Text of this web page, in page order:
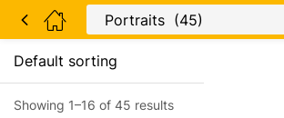
Showing 1–16 of 45 results